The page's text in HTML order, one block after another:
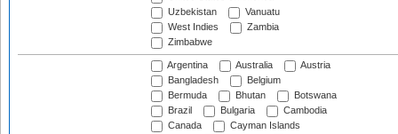
Uzbekistan
Vanuatu
West Indies
Zambia
Zimbabwe
Argentina Australia
Austria
Bangladesh
Belgium
Bermuda
Bhutan
Botswana
Brazil
Bulgaria
Cambodia
Canada
Cayman Islands